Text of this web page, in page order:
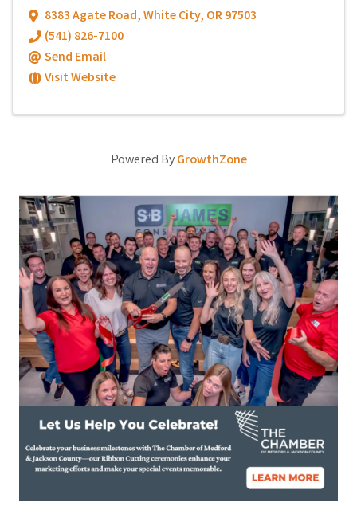
8383 Agate Road,White City, OR97503
(541) 826-7100
Send Email
Visit Website
Powered ByGrowthZone